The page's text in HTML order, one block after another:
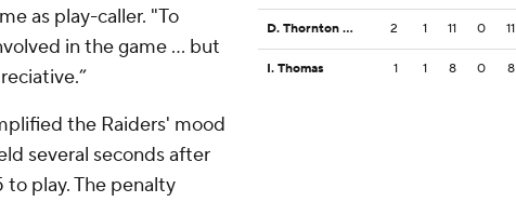
as play-caller. "To
in the game ... but
the Raiders' mood
several seconds after
play. The penalty
D. Thornton Jr. 2 1 11 0 11
I. Thomas 1 1 8 0 8